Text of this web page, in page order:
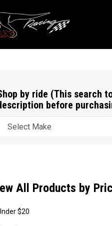
by ride (This search
before
All Products by
$20